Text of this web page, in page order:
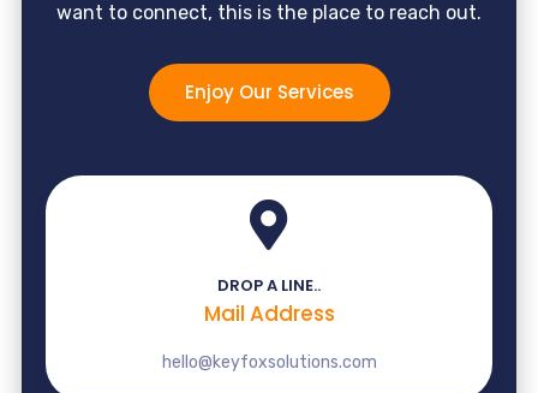
want to connect, this is the place to reach out.
Enjoy Our Services
DROP A LINE..
Mail Address
hello@keyfoxsolutions.com